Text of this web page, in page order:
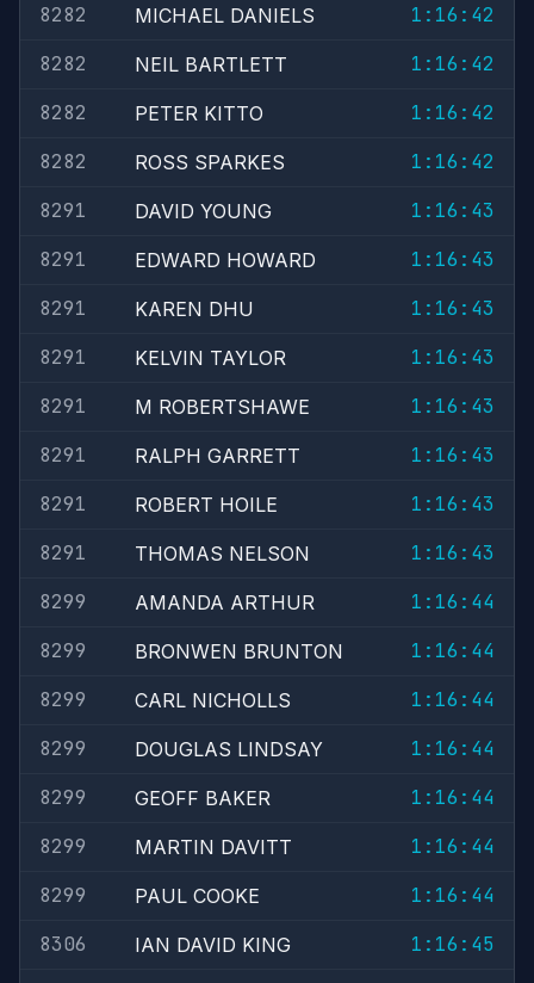
8282
MICHAEL DANIELS
1:16:42
8282
NEIL BARTLETT
1:16:42
8282
PETER KITTO
1:16:42
8282
ROSS SPARKES
1:16:42
8291
DAVID YOUNG
1:16:43
8291
EDWARD HOWARD
1:16:43
8291
KAREN DHU
1:16:43
8291
KELVIN TAYLOR
1:16:43
8291
M ROBERTSHAWE
1:16:43
8291
RALPH GARRETT
1:16:43
8291
ROBERT HOILE
1:16:43
8291
THOMAS NELSON
1:16:43
8299
AMANDA ARTHUR
1:16:44
8299
BRONWEN BRUNTON
1:16:44
8299
CARL NICHOLLS
1:16:44
8299
DOUGLAS LINDSAY
1:16:44
8299
GEOFF BAKER
1:16:44
8299
MARTIN DAVITT
1:16:44
8299
PAUL COOKE
1:16:44
8306
IAN DAVID KING
1:16:45